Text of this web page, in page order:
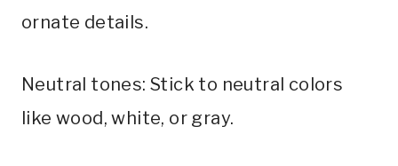
ornate details.
Neutral tones: Stick to neutral colors
like wood, white, or gray.